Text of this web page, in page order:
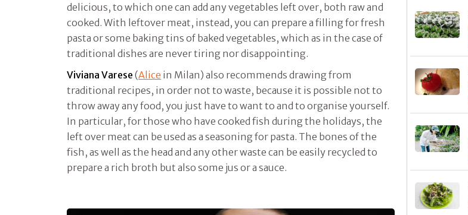
delicious, to which one can add any vegetables left over, both raw and
cooked. With leftover meat, instead, you can prepare a filling for fresh
pasta or some baking tins of baked vegetables, which as in the case of
traditional dishes are never tiring nor disappointing.
Viviana Varese (Alice in Milan) also recommends drawing from
traditional recipes, in order not to waste, because it is possible not to
throw away any food, you just have to want to and to organise yourself.
In particular, for those who have cooked fish during the holidays, the
left over meat can be used as a seasoning for pasta. The bones of the
fish, as well as the head and any other waste can be easily recycled to
prepare a rich broth but also some jus or a sauce.